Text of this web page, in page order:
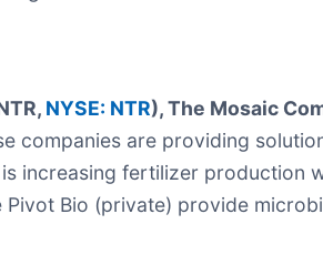
NYSE: NTR), The Mosaic
companies are providing
increasing fertilizer production
Bio (private) provide